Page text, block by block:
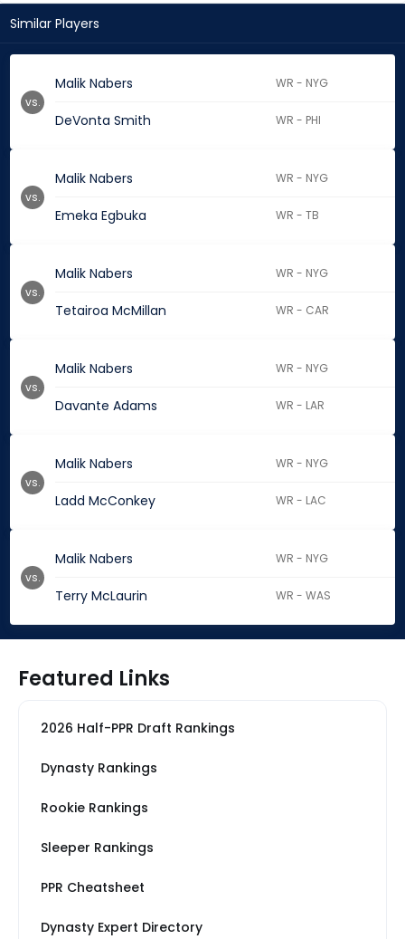
Similar Players
Malik Nabers WR - NYG
DeVonta Smith WR - PHI
vs.
Malik Nabers WR - NYG
Emeka Egbuka WR - TB
vs.
Malik Nabers WR - NYG
Tetairoa McMillan WR - CAR
vs.
Malik Nabers WR - NYG
Davante Adams WR - LAR
vs.
Malik Nabers WR - NYG
Ladd McConkey WR - LAC
vs.
Malik Nabers WR - NYG
Terry McLaurin WR - WAS
vs.
Featured Links
2026 Half-PPR Draft Rankings
Dynasty Rankings
Rookie Rankings
Sleeper Rankings
PPR Cheatsheet
Dynasty Expert Directory